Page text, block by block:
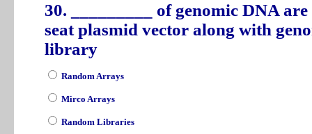
30. _________ of genomic DNA
seat plasmid vector along with
library
Random Arrays
Mirco Arrays
Random Libraries